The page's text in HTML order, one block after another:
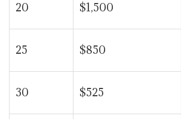
20 $1,500
25 $850
30 $525